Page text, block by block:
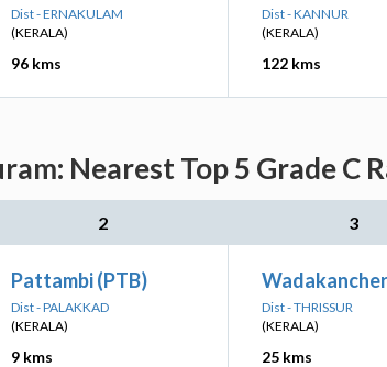
Dist - ERNAKULAM
(KERALA)
96 kms
Dist - KANNUR
(KERALA)
122 kms
Nearest Top 5 Grade C
2 3
Pattambi (PTB)
Dist - PALAKKAD
(KERALA)
9 kms
Dist - THRISSUR
(KERALA)
25 kms